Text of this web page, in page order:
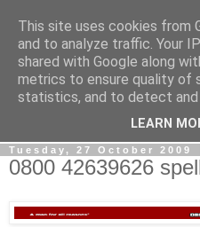
0800
0800Handyman discusses
entrepreneurship, UK
Tuesday, 27 October 2009
0800 42639626
This site uses cookies from
and to analyze traffic. Your
shared with Google along
metrics to ensure quality of
statistics, and to detect and
LEARN